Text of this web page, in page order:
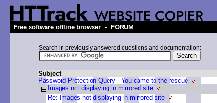
Free software offline browser - FORUM
Search in previously answered questions and documentation:
Subject
Password Protection Query - You came to the rescue
Images not displaying in mirrored site
Re: Images not displaying in mirrored site